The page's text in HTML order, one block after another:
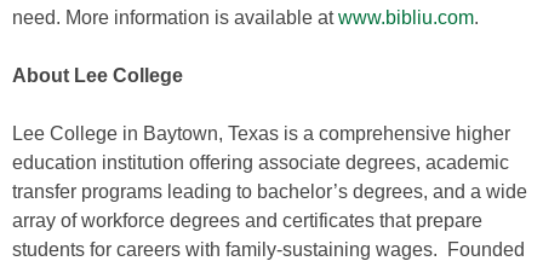
need. More information is available atwww.bibliu.com.
About Lee College
Lee College in Baytown, Texas is a comprehensive higher
education institution offering associate degrees, academic
transfer programs leading to bachelor’s degrees, and a wide
array of workforce degrees and certificates that prepare
students for careers with family-sustaining wages. Founded